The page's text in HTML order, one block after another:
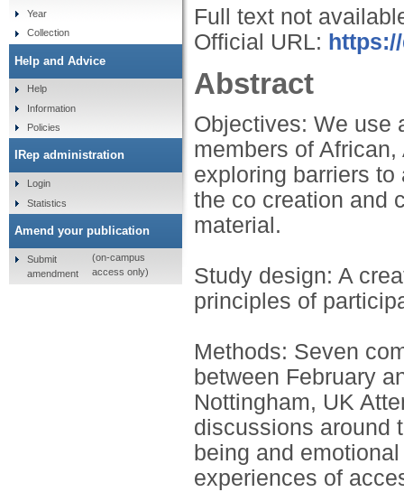
Full text not
Official URL:
Abstract
Objectives: We use
members of
exploring barriers
the co creation and
material.
Study design: A
principles of
Methods: Seven
between February
Nottingham, UK
discussions around
being and
experiences of
Year
Collection
Help and Advice
Help
Information
Policies
IRep administration
Login
Statistics
Amend your publication
Submit
amendment
(on-campus
access only)